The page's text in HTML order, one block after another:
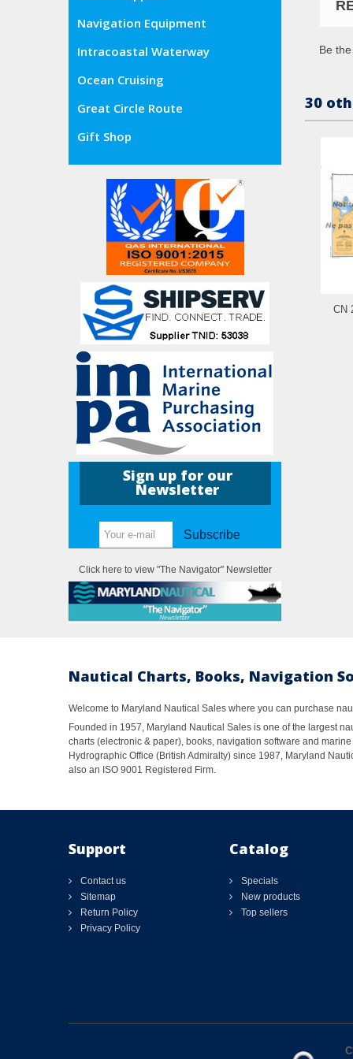
Navigation Equipment
Intracoastal Waterway
Ocean Cruising
Great Circle Route
Gift Shop
Sign up for our
Newsletter
Subscribe
Click here to view "The Navigator" Newsletter
Be
30
CN
Nautical Charts, Books, Navigation
Welcome to Maryland Nautical Sales where you can purchase
Founded in 1957, Maryland Nautical Sales is one of the largest
charts (electronic & paper), books, navigation software and
Hydrographic Office (British Admiralty) since 1987, Maryland
also an ISO 9001 Registered Firm.
Support
Contact us
Sitemap
Return Policy
Privacy Policy
Catalog
Specials
New products
Top sellers